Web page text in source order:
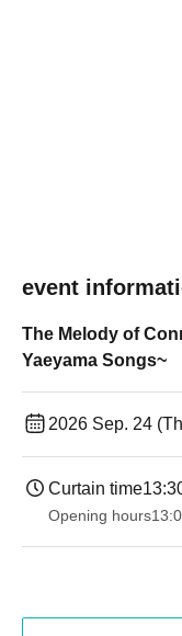
event
The Melody of
Yaeyama Songs~
2026 Sep. 24
Curtain time
Opening hours